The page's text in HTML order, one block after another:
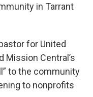
in Tarrant
for United
Mission Central’s
to the community
to nonprofits